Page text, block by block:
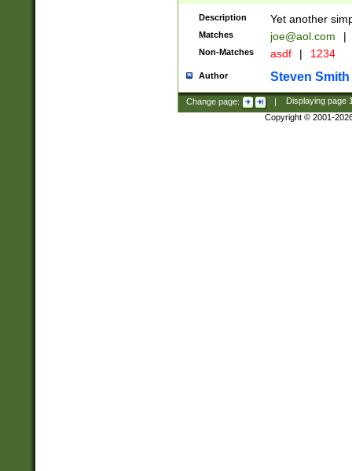
Description Yet another
Matches joe@aol.com |
Non-Matches asdf | 1234
Author Steven Smith
Change page: | Displaying page
Copyright © 2001-